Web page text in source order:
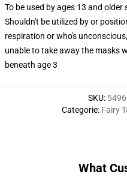
To be used by ages 13 and older
Shouldn't be utilized by or
respiration or who's
unable to take away the masks
beneath age 3
SKU:
Categorie: Fairy
What